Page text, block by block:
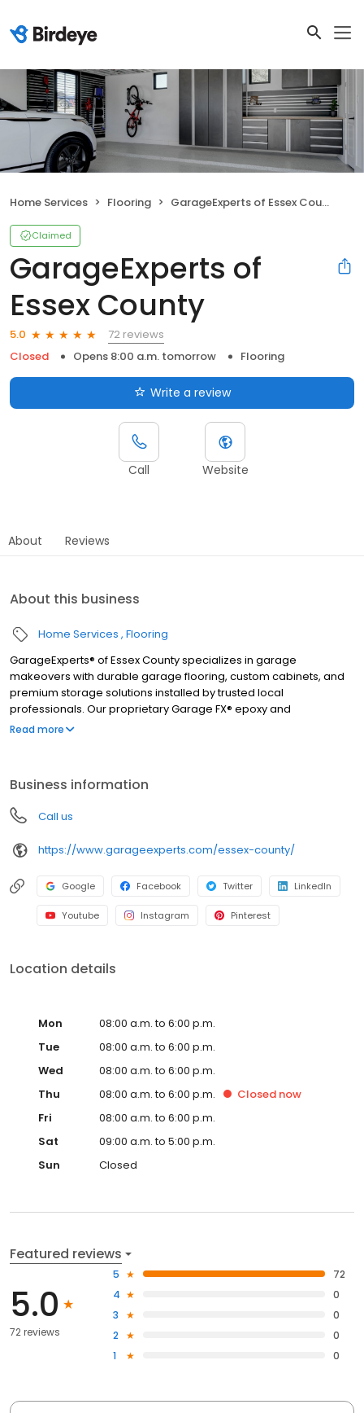
Home Services Flooring GarageExperts of Essex County
Claimed
GarageExperts of
Essex County
5.0
72 reviews
Closed
Opens 8:00 a.m. tomorrow Flooring
Write a review
Call Website
About Reviews
About this business
Home Services Flooring
GarageExperts® of Essex County specializes in garage
makeovers with durable garage flooring, custom cabinets, and
premium storage solutions installed by trusted local
professionals. Our proprietary Garage FX® epoxy and
polyaspartic floor coatings are backed by a limited lifetime
quote today.
Read more
Business information
Call us
https://www.garageexperts.com/essex-county/
Google Facebook Twitter LinkedIn
Youtube Instagram Pinterest
Location details
Mon
08:00 a.m. to 6:00 p.m.
Tue
08:00 a.m. to 6:00 p.m.
Wed
08:00 a.m. to 6:00 p.m.
Thu
08:00 a.m. to 6:00 p.m. Closed now
Fri
08:00 a.m. to 6:00 p.m.
Sat
09:00 a.m. to 5:00 p.m.
Sun
Closed
Featured reviews
5.0
72 reviews
5
72
4
0
3
0
2
0
1
0